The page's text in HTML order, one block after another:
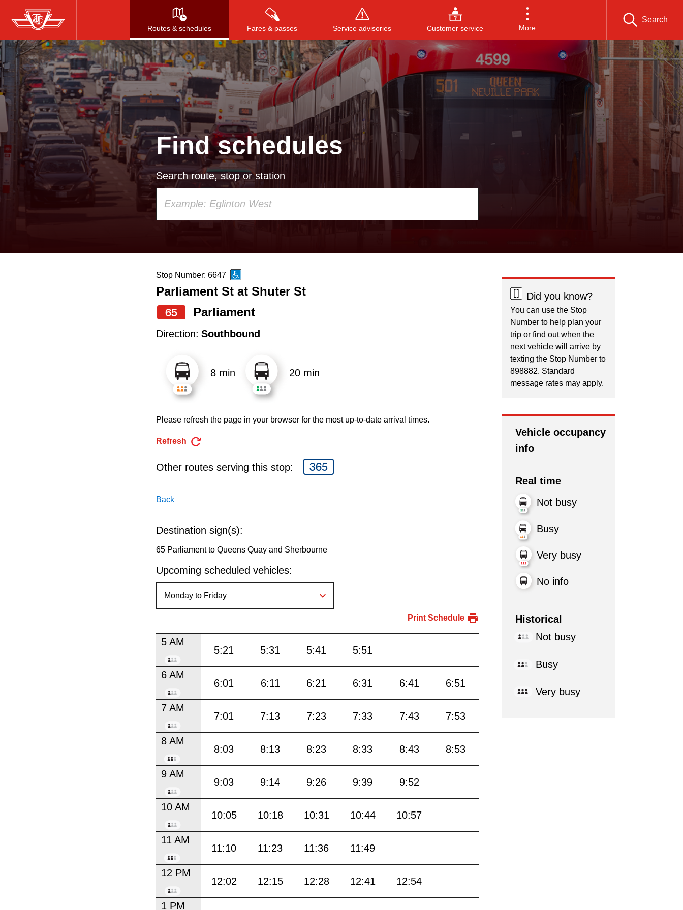
Skip
to
main
content
Routes & schedules Fares & passes Service advisories Customer service More
Search
Press to search, or ESC to close
Find schedules
Search route, stop or station
up
and
down
navigate,
select
Route
by
the
key.
Stop Number: 6647
Parliament St at Shuter St
65
Parliament
Direction: Southbound
8 min 20 min
Please refresh the page in your browser for the most up-to-date arrival times.
Refresh
Other routes serving this stop: 365
Back
Destination sign(s):
65 Parliament to Queens Quay and Sherbourne
Upcoming scheduled vehicles:
Print Schedule
5 AM
5:21 5:31 5:41 5:51
6 AM
6:01 6:11 6:21 6:31 6:41 6:51
7 AM
7:01 7:13 7:23 7:33 7:43 7:53
8 AM
8:03 8:13 8:23 8:33 8:43 8:53
9 AM
9:03 9:14 9:26 9:39 9:52
10 AM
10:05 10:18 10:31 10:44 10:57
11 AM
11:10 11:23 11:36 11:49
12 PM
12:02 12:15 12:28 12:41 12:54
1 PM
Did you know?
You can use the Stop
Number to help plan your
trip or find out when the
next vehicle will arrive by
texting the Stop Number to
898882. Standard
message rates may apply.
Vehicle occupancy
info
Real time
Not busy
Busy
Very busy
No info
Historical
Not busy
Busy
Very busy